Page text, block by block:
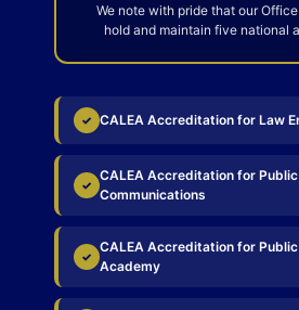
We note with pride that our
hold and maintain five national
✓ CALEA Accreditation for Law
✓
CALEA Accreditation for
Communications
✓
CALEA Accreditation for
Academy